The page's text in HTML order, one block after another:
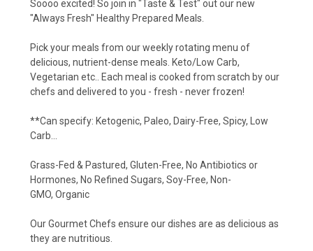
Soooo excited! So join in "Taste & Test" out our new
"Always Fresh" Healthy Prepared Meals.
Pick your meals from our weekly rotating menu of
delicious, nutrient-dense meals. Keto/Low Carb,
Vegetarian etc.. Each meal is cooked from scratch by our
chefs and delivered to you - fresh - never frozen!
**Can specify: Ketogenic, Paleo, Dairy-Free, Spicy, Low
Carb...
Grass-Fed & Pastured, Gluten-Free, No Antibiotics or
Hormones, No Refined Sugars, Soy-Free, Non-
GMO, Organic
Our Gourmet Chefs ensure our dishes are as delicious as
they are nutritious.